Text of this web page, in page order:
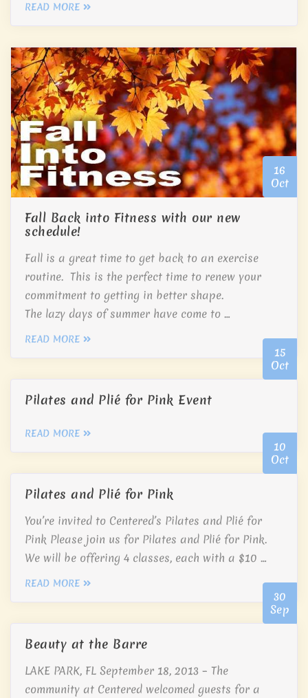
READ MORE
Fall Back into Fitness with our new
schedule!
Fall is a great time to get back to an exercise
routine. This is the perfect time to renew your
commitment to getting in better shape.
The lazy days of summer have come to …
READ MORE
16
Oct
Pilates and Plié for Pink Event
READ MORE
15
Oct
Pilates and Plié for Pink
You’re invited to Centered’s Pilates and Plié for
Pink Please join us for Pilates and Plié for Pink.
We will be offering 4 classes, each with a $10 …
READ MORE
10
Oct
Beauty at the Barre
LAKE PARK, FL September 18, 2013 – The
community at Centered welcomed guests for a
30
Sep